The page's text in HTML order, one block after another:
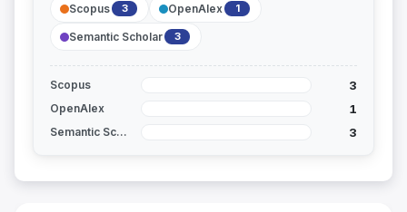
Scopus 3 OpenAlex 1
Semantic Scholar 3
Scopus 3
OpenAlex 1
Semantic Scholar 3